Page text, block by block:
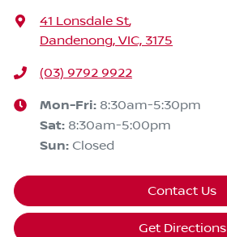
41 Lonsdale St,
Dandenong, VIC, 3175
(03) 9792 9922
Mon-Fri: 8:30am-5:30pm
Sat: 8:30am-5:00pm
Sun: Closed
Contact Us
Get Directions